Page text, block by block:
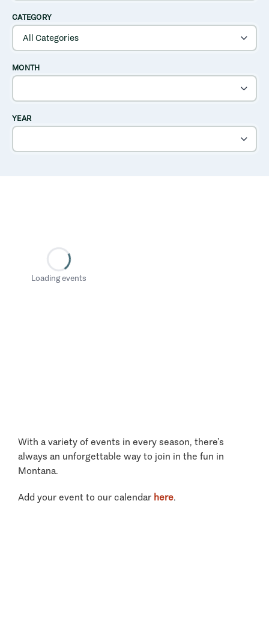
CATEGORY
MONTH
YEAR
Loading events
With a variety of events in every season, there’s
always an unforgettable way to join in the fun in
Montana.
Add your event to our calendar here.